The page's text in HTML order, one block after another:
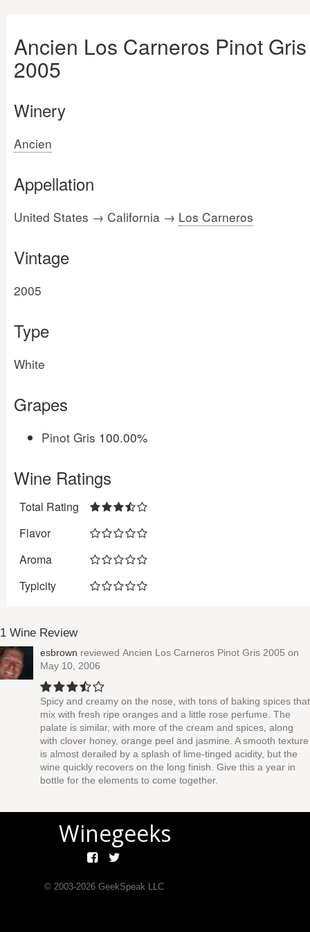
Ancien Los Carneros Pinot Gris
2005
Winery
Ancien
Appellation
United States → California → Los Carneros
Vintage
2005
Type
White
Grapes
Pinot Gris 100.00%
Wine Ratings
Total Rating
Flavor
Aroma
Typicity
1 Wine Review
esbrown reviewed Ancien Los Carneros Pinot Gris 2005 on
May 10, 2006
Spicy and creamy on the nose, with tons of baking spices that
mix with fresh ripe oranges and a little rose perfume. The
palate is similar, with more of the cream and spices, along
with clover honey, orange peel and jasmine. A smooth texture
is almost derailed by a splash of lime-tinged acidity, but the
wine quickly recovers on the long finish. Give this a year in
bottle for the elements to come together.
Winegeeks
© 2003-2026GeekSpeak LLC